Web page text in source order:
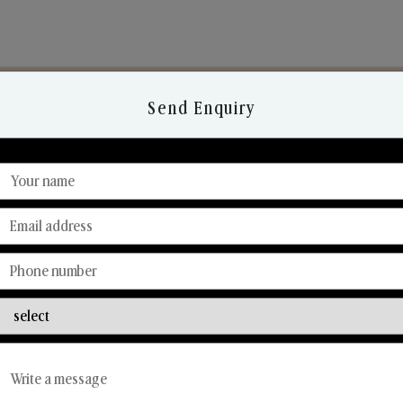
Discover Our Range
From Our Hands To Your Heart.
Car Fresheners
Send Enquiry